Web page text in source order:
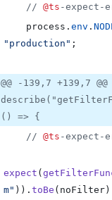
// @ts -expect-
process . env .
"production" ;
@@ -139,7 +139,7 @@
() => {
// @ts -expect-
expect (
m" ) ) . toBe ( noFilter )